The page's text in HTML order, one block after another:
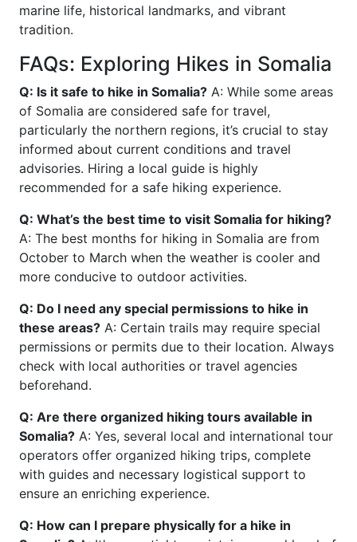
marine life, historical landmarks, and vibrant
tradition.
FAQs: Exploring Hikes in Somalia
Q: Is it safe to hike in Somalia? A: While some areas
of Somalia are considered safe for travel,
particularly the northern regions, it’s crucial to stay
informed about current conditions and travel
advisories. Hiring a local guide is highly
recommended for a safe hiking experience.
Q: What’s the best time to visit Somalia for hiking?
A: The best months for hiking in Somalia are from
October to March when the weather is cooler and
more conducive to outdoor activities.
Q: Do I need any special permissions to hike in
these areas? A: Certain trails may require special
permissions or permits due to their location. Always
check with local authorities or travel agencies
beforehand.
Q: Are there organized hiking tours available in
Somalia? A: Yes, several local and international tour
operators offer organized hiking trips, complete
with guides and necessary logistical support to
ensure an enriching experience.
Q: How can I prepare physically for a hike in